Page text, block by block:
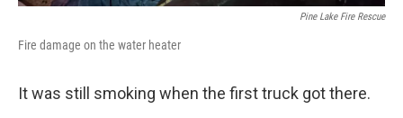
Pine Lake Fire Rescue
Fire damage on the water heater
It was still smoking when the first truck got there.